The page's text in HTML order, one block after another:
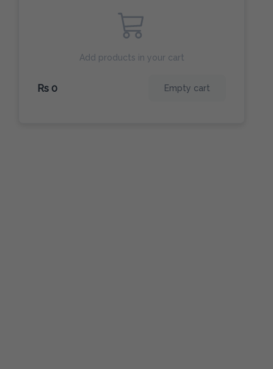
Add products in your cart
Rs 0 Empty cart